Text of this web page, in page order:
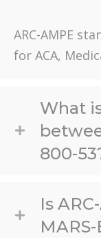
ARC-AMPE
for ACA,
What
800-
Is
MARS-